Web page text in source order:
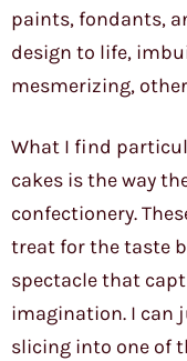
paints, fondants,
design to life,
mesmerizing,
What I find
cakes is the way
confectionery.
treat for the taste
spectacle that
imagination. I can
slicing into one of